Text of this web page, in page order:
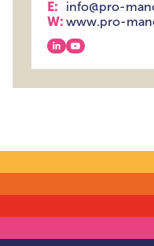
E: info@pro-
W: www.pro-
View our linkedin
View our